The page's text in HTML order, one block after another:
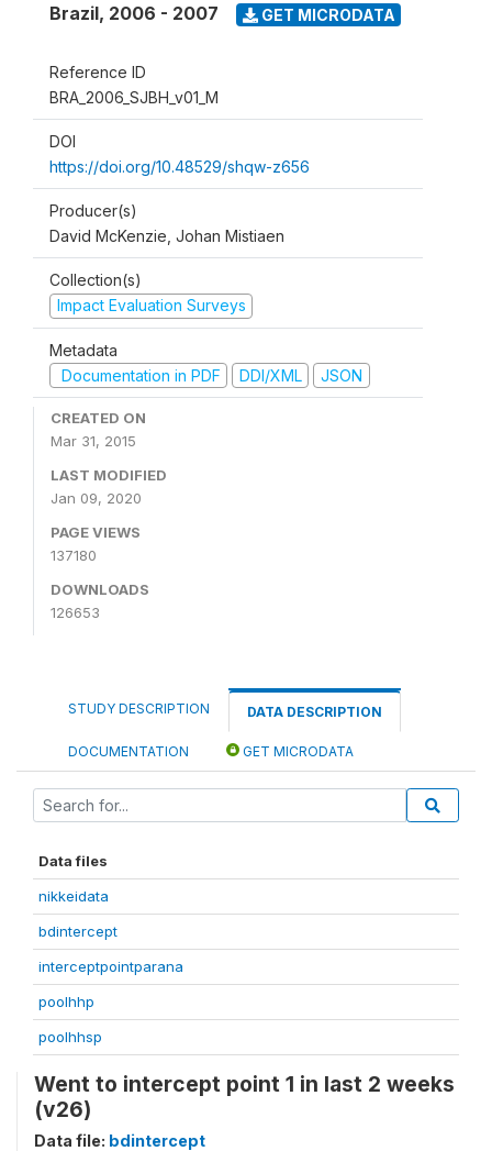
Brazil, 2006 - 2007 GET MICRODATA
Reference ID
BRA_2006_SJBH_v01_M
DOI
https://doi.org/10.48529/shqw-z656
Producer(s)
David McKenzie, Johan Mistiaen
Collection(s)
Impact Evaluation Surveys
Metadata
Documentation in PDF
DDI/XML JSON
CREATED ON
Mar 31, 2015
LAST MODIFIED
Jan 09, 2020
PAGE VIEWS
137180
DOWNLOADS
126653
STUDY DESCRIPTION DATA DESCRIPTION
DOCUMENTATION GET MICRODATA
Data files
nikkeidata
bdintercept
interceptpointparana
poolhhp
poolhhsp
Went to intercept point 1 in last 2 weeks
(v26)
Data file: bdintercept